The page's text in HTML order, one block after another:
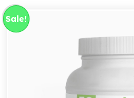
Sale!